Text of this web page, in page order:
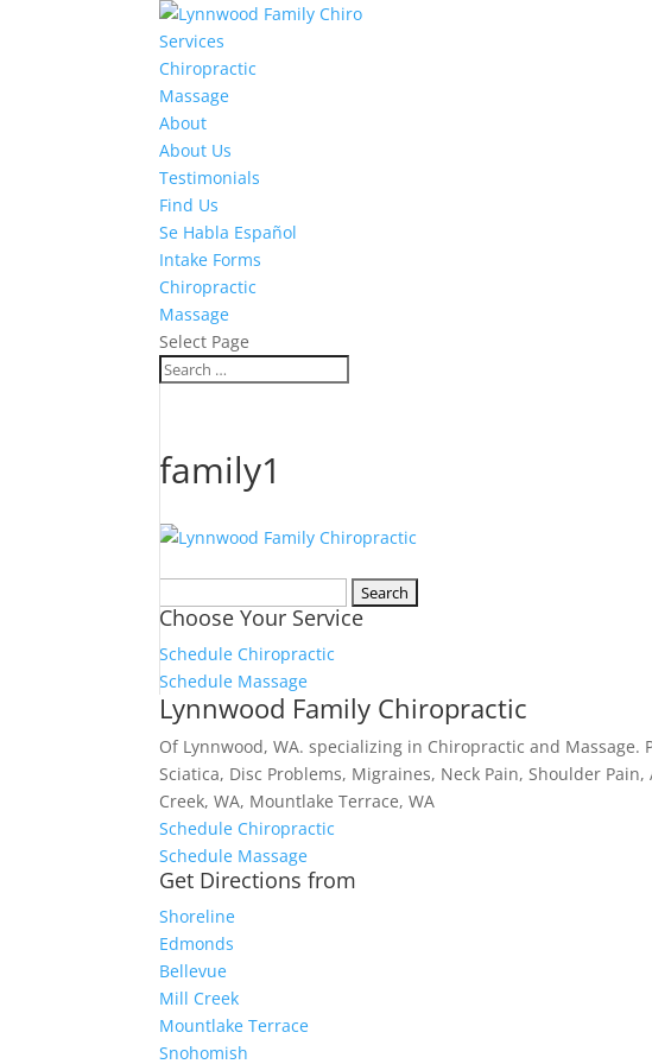
Services
Chiropractic
Massage
About
About Us
Testimonials
Find Us
Se Habla Español
Intake Forms
Chiropractic
Massage
Select Page
family1
for:
Choose Your Service
Schedule Chiropractic
Schedule Massage
Lynnwood Family Chiropractic
Of Lynnwood, WA. specializing in Chiropractic and Massage.
Sciatica, Disc Problems, Migraines, Neck Pain, Shoulder
Creek, WA, Mountlake Terrace, WA
Schedule Chiropractic
Schedule Massage
Get Directions from
Shoreline
Edmonds
Bellevue
Mill Creek
Mountlake Terrace
Snohomish